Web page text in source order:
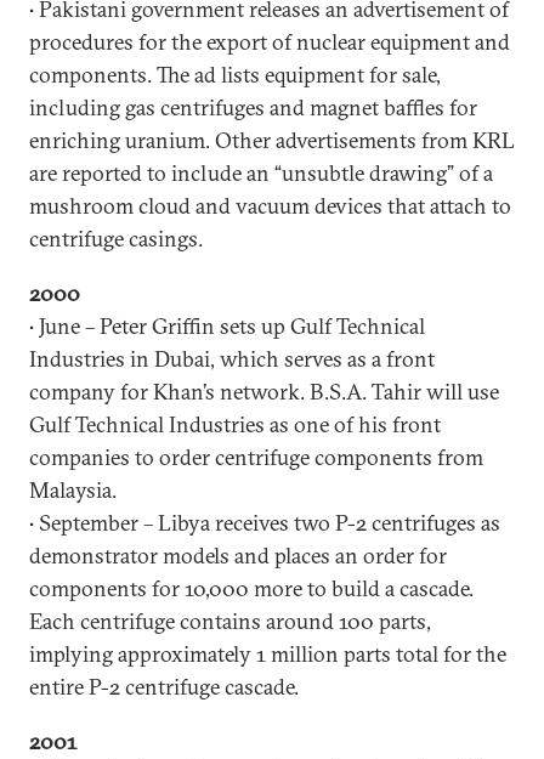
• Pakistani government releases an advertisement of
procedures for the export of nuclear equipment and
components. The ad lists equipment for sale,
including gas centrifuges and magnet baffles for
enriching uranium. Other advertisements from KRL
are reported to include an “unsubtle drawing” of a
mushroom cloud and vacuum devices that attach to
centrifuge casings.
2000
• June – Peter Griffin sets up Gulf Technical
Industries in Dubai, which serves as a front
company for Khan’s network. B.S.A. Tahir will use
Gulf Technical Industries as one of his front
companies to order centrifuge components from
Malaysia.
• September – Libya receives two P-2 centrifuges as
demonstrator models and places an order for
components for 10,000 more to build a cascade.
Each centrifuge contains around 100 parts,
implying approximately 1 million parts total for the
entire P-2 centrifuge cascade.
2001